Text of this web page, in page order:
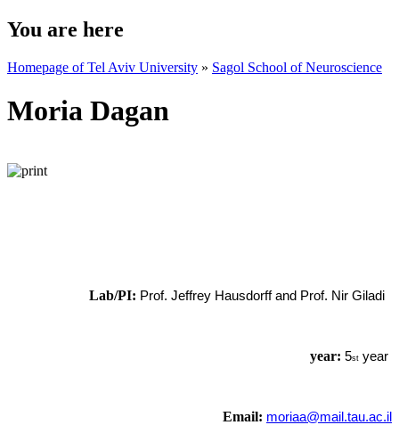
You are here
Homepage of Tel Aviv University » Sagol School of Neuroscience
Moria Dagan
Prof. Jeffrey Hausdorff and Prof. Nir Giladi
year: 5st year
Email: moriaa@mail.tau.ac.il